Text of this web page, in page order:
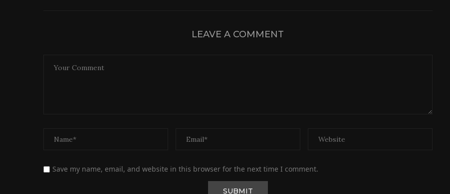
LEAVE A COMMENT
Save my name, email, and website in this browser for the next time I comment.